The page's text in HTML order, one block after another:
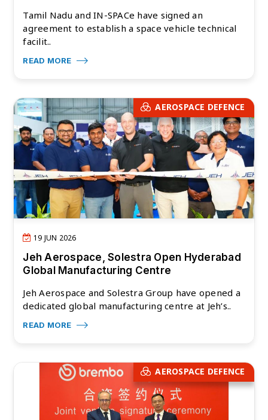
Tamil Nadu and IN-SPACe have signed an
agreement to establish a space vehicle technical
facilit..
READ MORE
AEROSPACE DEFENCE
19 JUN 2026
Jeh Aerospace, Solestra Open Hyderabad
Global Manufacturing Centre
Jeh Aerospace and Solestra Group have opened a
dedicated global manufacturing centre at Jeh’s..
READ MORE
AEROSPACE DEFENCE